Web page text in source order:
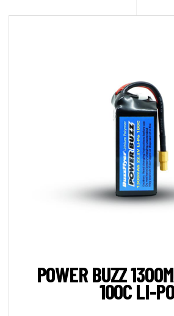
POWER BUZZ
100C LI-PO